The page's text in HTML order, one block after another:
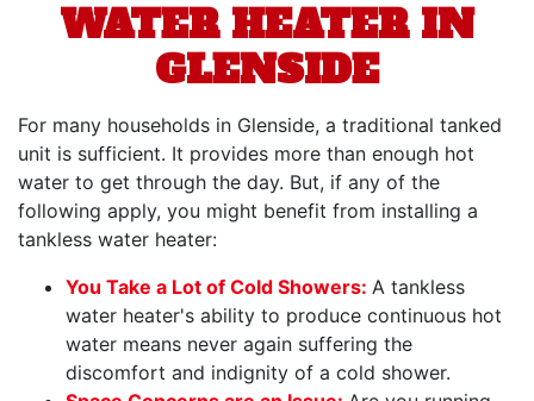
WATER HEATER IN
GLENSIDE
For many households in Glenside, a traditional tanked
unit is sufficient. It provides more than enough hot
water to get through the day. But, if any of the
following apply, you might benefit from installing a
tankless water heater:
You Take a Lot of Cold Showers: A tankless
water heater's ability to produce continuous hot
water means never again suffering the
discomfort and indignity of a cold shower.